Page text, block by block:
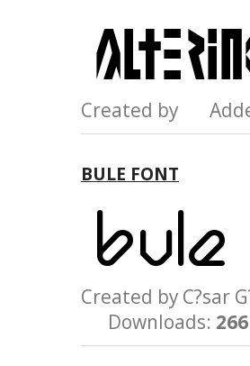
Created by
BULE FONT
Created by
Downloads: 266